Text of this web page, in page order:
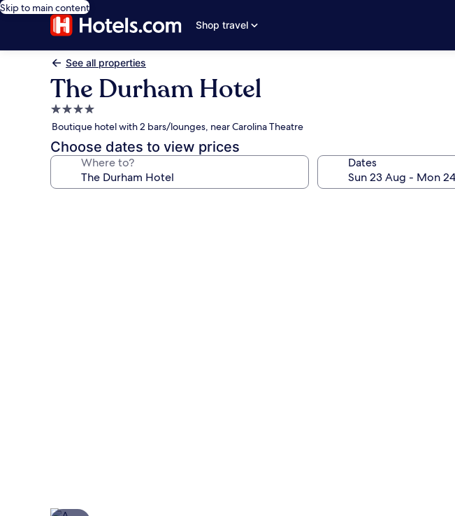
Skip to main content
Shop travel
See all properties
The Durham Hotel
4.0
star
property
Boutique hotel with 2 bars/lounges, near Carolina Theatre
Choose dates to view prices
Where to? Dates